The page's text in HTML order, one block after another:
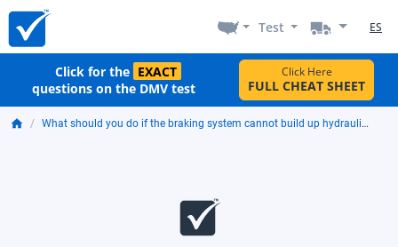
Test ES
Click for the EXACT
questions on the DMV test
Click Here
FULL CHEAT SHEET
What should you do if the braking system cannot build up hydraulic pressure?